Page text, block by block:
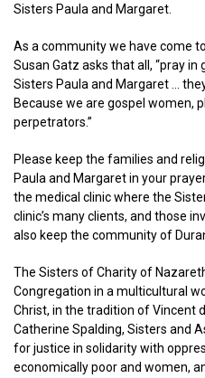
Sisters Paula and Margaret.
As a community we have come
Susan Gatz asks that all, “pray
Sisters Paula and Margaret …
Because we are gospel women,
perpetrators.”
Please keep the families and
Paula and Margaret in your
the medical clinic where the
clinic’s many clients, and those
also keep the community of
The Sisters of Charity of
Congregation in a multicultural
Christ, in the tradition of Vincent
Catherine Spalding, Sisters and
for justice in solidarity with
economically poor and women,